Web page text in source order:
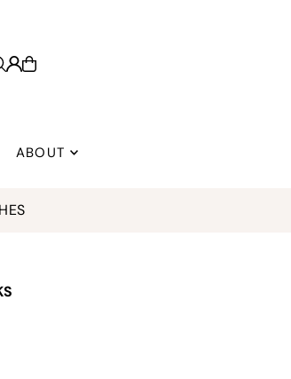
ABOUT